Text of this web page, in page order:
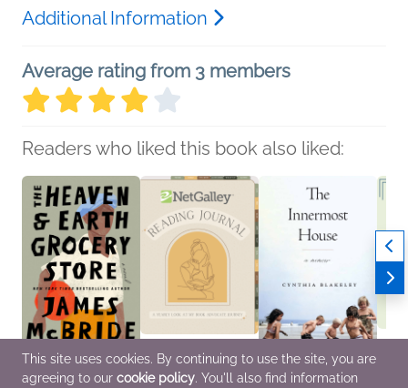
Additional Information
Average rating from 3 members
Readers who liked this book also liked:
The Heaven & Earth
NetGalley Reading
The Innermost House
This site uses cookies. By continuing to use the site, you are
agreeing to our cookie policy. You'll also find information